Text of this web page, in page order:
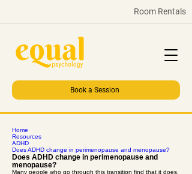
Book a Session
Room Rentals
Home
Resources
ADHD
Does ADHD change in perimenopause and menopause?
Does ADHD change in perimenopause and
menopause?
Many people who go through this transition find that it does,